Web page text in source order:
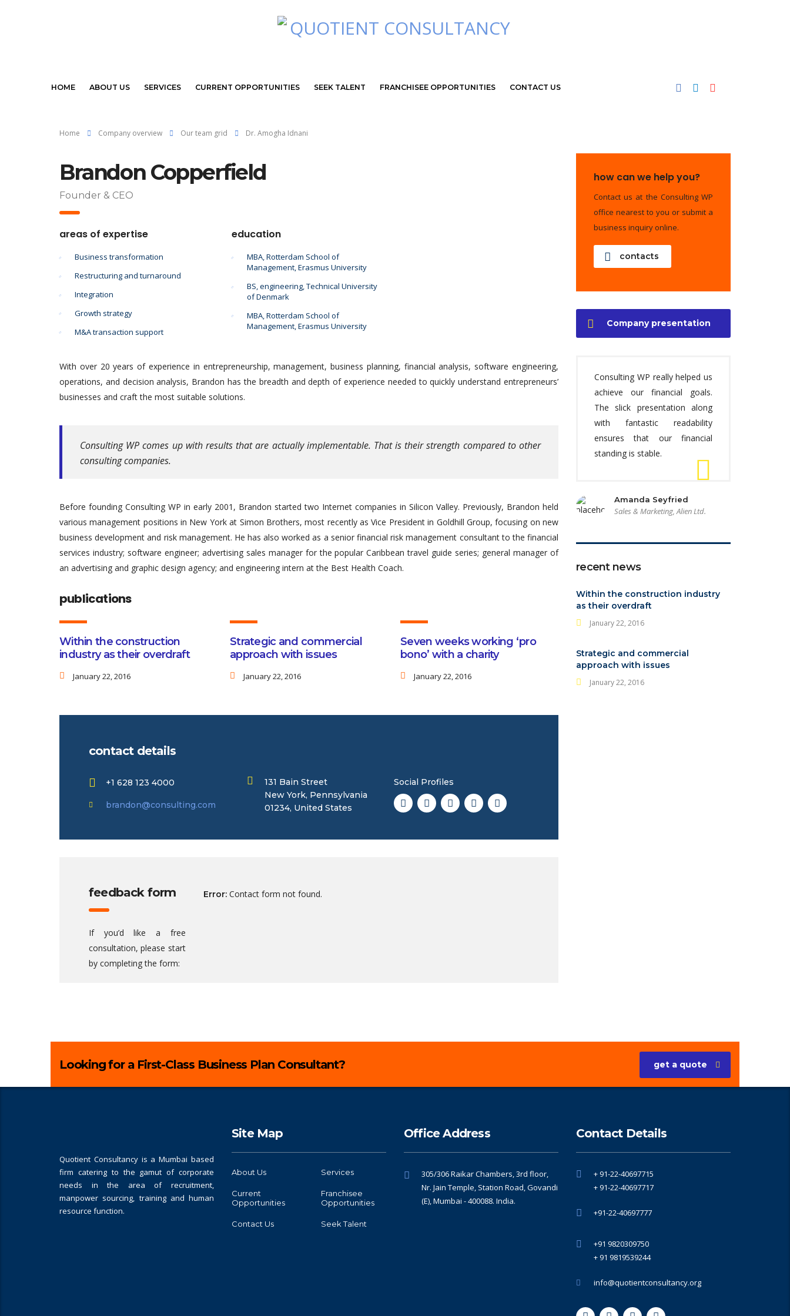
HOME ABOUT US SERVICES CURRENT OPPORTUNITIES SEEK TALENT FRANCHISEE OPPORTUNITIES CONTACT US
Home Company overview Our team grid Dr. Amogha Idnani
Brandon Copperfield
Founder & CEO
areas of expertise
Business transformation
Restructuring and turnaround
Integration
Growth strategy
M&A transaction support
education
MBA, Rotterdam School of
Management, Erasmus University
BS, engineering, Technical University
of Denmark
MBA, Rotterdam School of
Management, Erasmus University
With over 20 years of experience in entrepreneurship, management, business planning, financial analysis, software engineering,
operations, and decision analysis, Brandon has the breadth and depth of experience needed to quickly understand entrepreneurs’
businesses and craft the most suitable solutions.
Consulting WP comes up with results that are actually implementable. That is their strength compared to other
consulting companies.
Before founding Consulting WP in early 2001, Brandon started two Internet companies in Silicon Valley. Previously, Brandon held
various management positions in New York at Simon Brothers, most recently as Vice President in Goldhill Group, focusing on new
business development and risk management. He has also worked as a senior financial risk management consultant to the financial
services industry; software engineer; advertising sales manager for the popular Caribbean travel guide series; general manager of
an advertising and graphic design agency; and engineering intern at the Best Health Coach.
publications
Within the construction
industry as their overdraft
January 22, 2016
Strategic and commercial
approach with issues
January 22, 2016
Seven weeks working ‘pro
bono’ with a charity
January 22, 2016
contact details
+1 628 123 4000
brandon@consulting.com
131 Bain Street
New York, Pennsylvania
01234, United States
Social Profiles
feedback form
If you’d like a free
consultation, please start
by completing the form:
Error:Contact form not found.
how can we help you?
Contact us at the Consulting WP
office nearest to you or submit a
business inquiry online.
contacts
Company presentation
Consulting WP really helped us
achieve our financial goals.
The slick presentation along
with fantastic readability
ensures that our financial
standing is stable.
Amanda Seyfried
Sales & Marketing, Alien Ltd.
recent news
Within the construction industry
as their overdraft
January 22, 2016
Strategic and commercial
approach with issues
January 22, 2016
Looking for a First-Class Business Plan Consultant? get a quote
Quotient Consultancy is a Mumbai based
firm catering to the gamut of corporate
needs in the area of recruitment,
manpower sourcing, training and human
resource function.
Site Map
About Us Services
Current
Opportunities
Franchisee
Opportunities
Contact Us Seek Talent
Office Address
305/306 Raikar Chambers, 3rd floor,
Nr. Jain Temple, Station Road, Govandi
(E), Mumbai - 400088. India.
Contact Details
+ 91-22-40697715
+ 91-22-40697717
+91-22-40697777
+91 9820309750
+ 91 9819539244
info@quotientconsultancy.org